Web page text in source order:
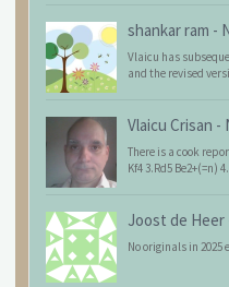
shankar ram -
Vlaicu has
and the revised
Vlaicu Crisan -
There is a cook
Kf4 3.Rd5 Be2+(=n)
Joost de Heer
No originals in 2025